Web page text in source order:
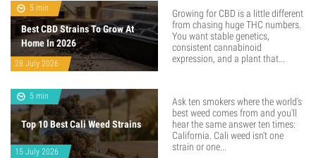
5 min
Best CBD Strains To Grow At
Home In 2026
28 July 2026
Growing for CBD is a little different
from chasing huge THC numbers.
You want stable genetics,
consistent cannabinoid
expression, and a plant that...
5 min
Top 10 Best Cali Weed Strains
15 July 2026
Ask ten smokers where the world's
best weed comes from and you'll
hear the same answer ten times:
California. Cali weed isn't one
strain or one...